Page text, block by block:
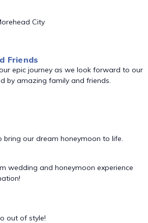
City
Friends
epic journey as we look forward to our
by amazing family and friends.
bring our dream honeymoon to life.
wedding and honeymoon experience
out of style!